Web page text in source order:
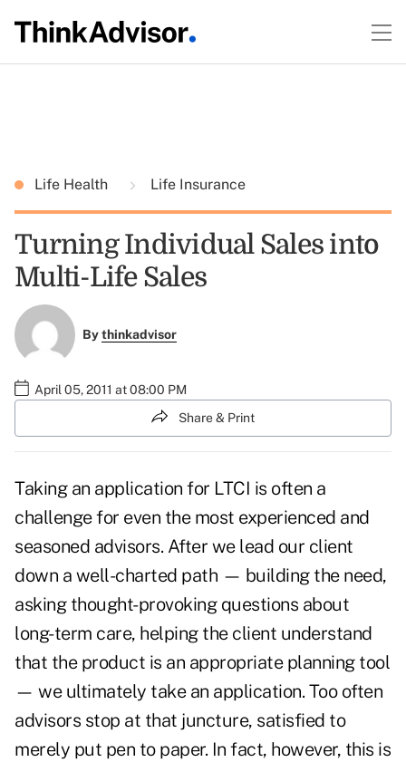
Life Health Life Insurance
Turning Individual Sales into
Multi-Life Sales
Bythinkadvisor
April 05, 2011 at 08:00 PM
Share & Print
Taking an application for LTCI is often a
challenge for even the most experienced and
seasoned advisors. After we lead our client
down a well-charted path — building the need,
asking thought-provoking questions about
long-term care, helping the client understand
that the product is an appropriate planning tool
— we ultimately take an application. Too often
advisors stop at that juncture, satisfied to
merely put pen to paper. In fact, however, this is